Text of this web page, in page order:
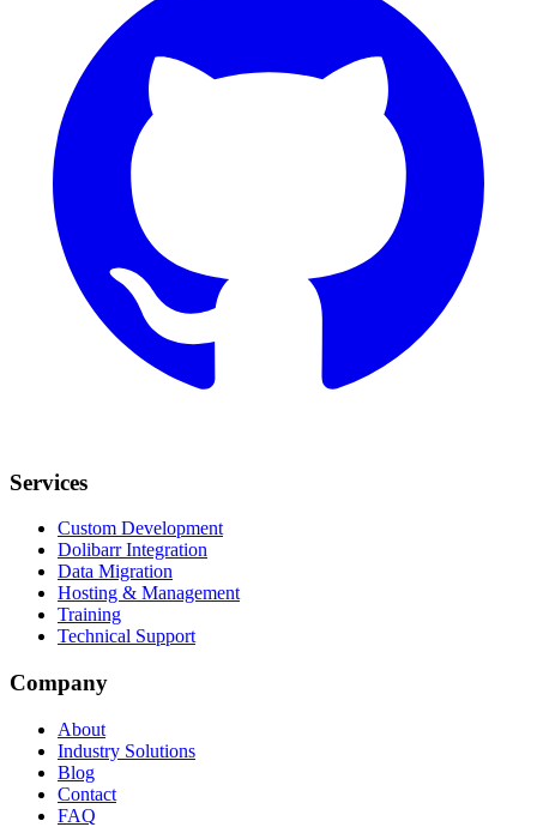
Services
Custom Development
Dolibarr Integration
Data Migration
Hosting & Management
Training
Technical Support
Company
About
Industry Solutions
Blog
Contact
FAQ